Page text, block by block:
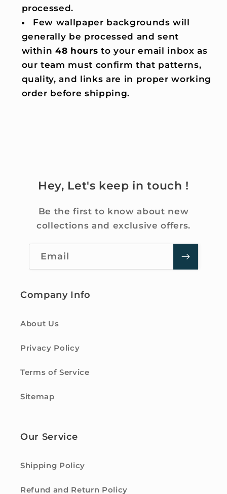
processed.
Few wallpaper backgrounds will
generally be processed and sent
within 48 hours to your email inbox as
our team must confirm that patterns,
quality, and links are in proper working
order before shipping.
Hey, Let's keep in touch !
Be the first to know about new
collections and exclusive offers.
Email
Company Info
About Us
Privacy Policy
Terms of Service
Sitemap
Our Service
Shipping Policy
Refund and Return Policy